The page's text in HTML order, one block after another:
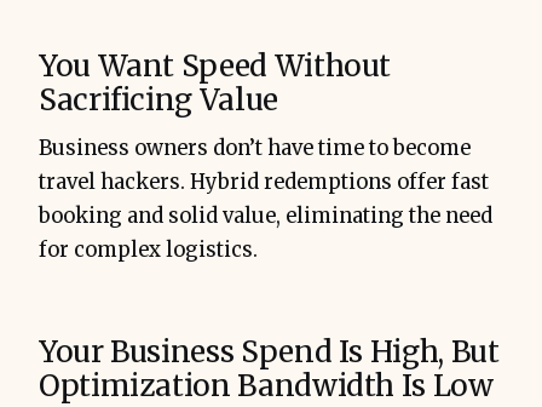
You Want Speed Without
Sacrificing Value
Business owners don’t have time to become
travel hackers. Hybrid redemptions offer fast
booking and solid value, eliminating the need
for complex logistics.
Your Business Spend Is High, But
Optimization Bandwidth Is Low